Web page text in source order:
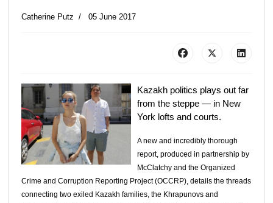
Catherine Putz 05 June 2017
Kazakh politics plays out far
from the steppe — in New
York lofts and courts.
A new and incredibly thorough
report, produced in partnership by
McClatchy and the Organized
Crime and Corruption Reporting Project (OCCRP), details the threads
connecting two exiled Kazakh families, the Khrapunovs and